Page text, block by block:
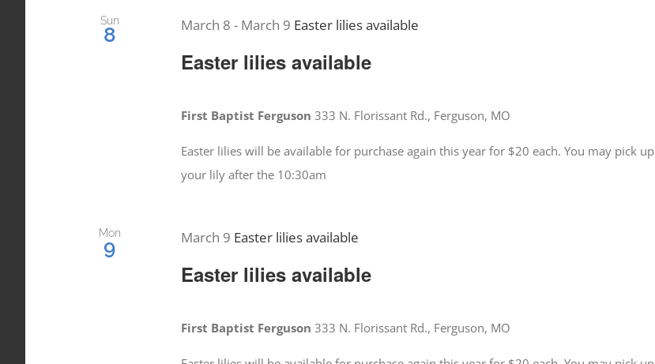
Navigation
Sun
8
Easter lilies available
March 8 - March 9 Easter lilies available
First Baptist Ferguson333 N. Florissant Rd., Ferguson, MO
Easter lilies will be available for purchase again this year for $20 each. You may pick up
your lily after the 10:30am
Mon
9
Easter lilies available
March 9 Easter lilies available
First Baptist Ferguson333 N. Florissant Rd., Ferguson, MO